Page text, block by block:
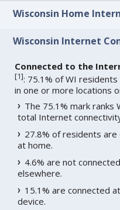
Wisconsin Home
Wisconsin Internet
Connected to the
[1]: 75.1% of WI
in one or more locations
The 75.1% mark ranks
total Internet
27.8% of residents
at home.
4.6% are not
elsewhere.
15.1% are connected
device.